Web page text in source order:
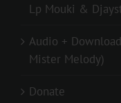
Lp Mouki &
Audio +
Mister Melody)
Donate